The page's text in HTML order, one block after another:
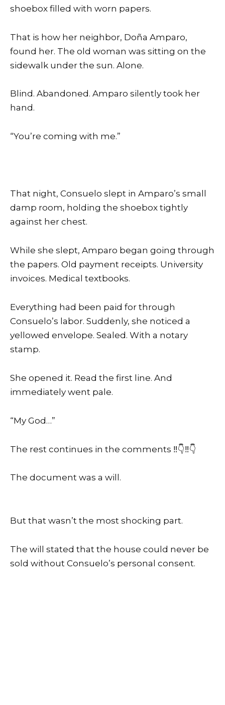
shoebox filled with worn papers.
That is how her neighbor, Doña Amparo,
found her. The old woman was sitting on the
sidewalk under the sun. Alone.
Blind. Abandoned. Amparo silently took her
hand.
“You’re coming with me.”
That night, Consuelo slept in Amparo’s small
damp room, holding the shoebox tightly
against her chest.
While she slept, Amparo began going through
the papers. Old payment receipts. University
invoices. Medical textbooks.
Everything had been paid for through
Consuelo’s labor. Suddenly, she noticed a
yellowed envelope. Sealed. With a notary
stamp.
She opened it. Read the first line. And
immediately went pale.
“My God…”
The rest continues in the comments ‼️👇‼️👇
The document was a will.
But that wasn’t the most shocking part.
The will stated that the house could never be
sold without Consuelo’s personal consent.